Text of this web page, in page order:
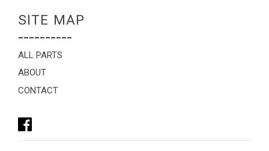
SITE MAP
----------
ALL PARTS
ABOUT
CONTACT